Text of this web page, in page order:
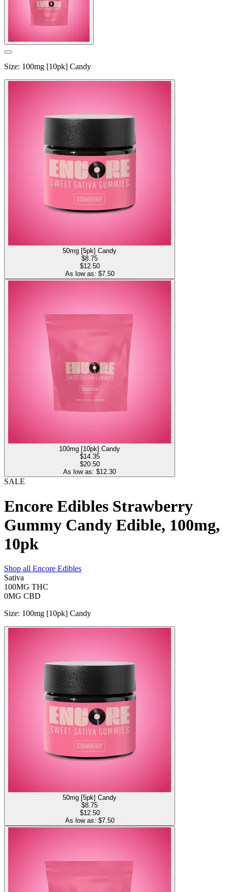
Size: 100mg [10pk] Candy
50mg [5pk] Candy
$8.75
$12.50
As low as: $7.50
100mg [10pk] Candy
$14.35
$20.50
As low as: $12.30
SALE
Encore Edibles Strawberry
Gummy Candy Edible, 100mg,
10pk
Shop all Encore Edibles
Sativa
100MG THC
0MG CBD
Size: 100mg [10pk] Candy
50mg [5pk] Candy
$8.75
$12.50
As low as: $7.50